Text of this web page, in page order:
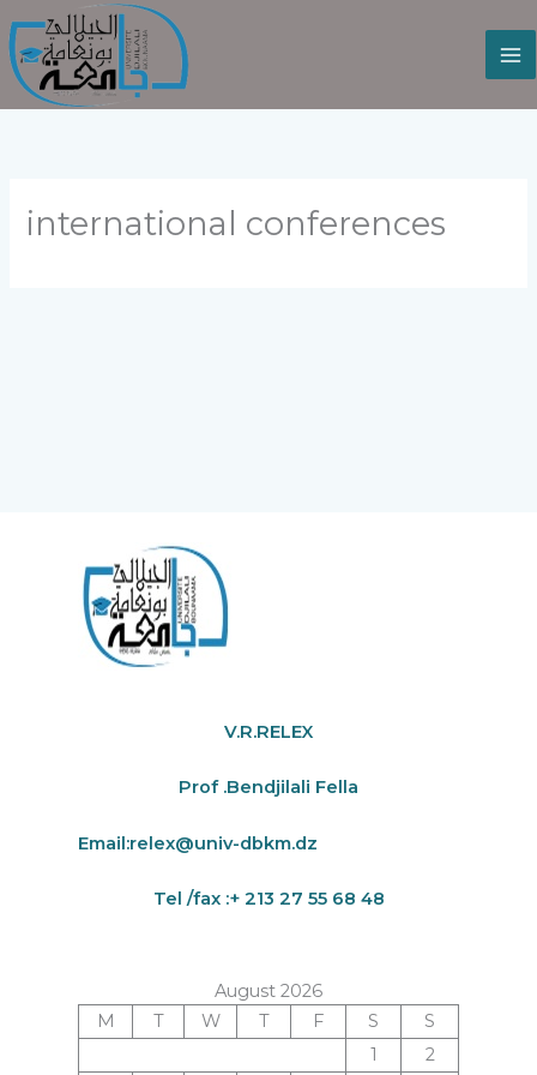
to
content
international conferences
V.R.RELEX
Prof .Bendjilali Fella
Email:relex@univ-dbkm.dz
Tel /fax :+ 213 27 55 68 48
August 2026
M
T W T F S
S
1
2